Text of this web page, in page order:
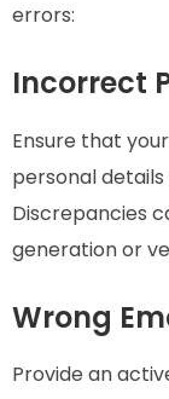
errors:
Incorrect
Ensure that
personal
Discrepancies
generation or
Wrong
Provide an